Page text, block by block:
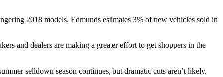
2018 models. Edmunds estimates 3% of new vehicles sold in
and dealers are making a greater effort to get shoppers in the
selldown season continues, but dramatic cuts aren’t likely.